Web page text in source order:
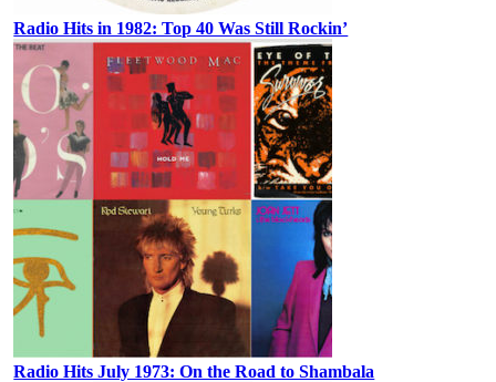
Radio Hits in 1982: Top 40 Was Still Rockin’
Radio Hits July 1973: On the Road to Shambala